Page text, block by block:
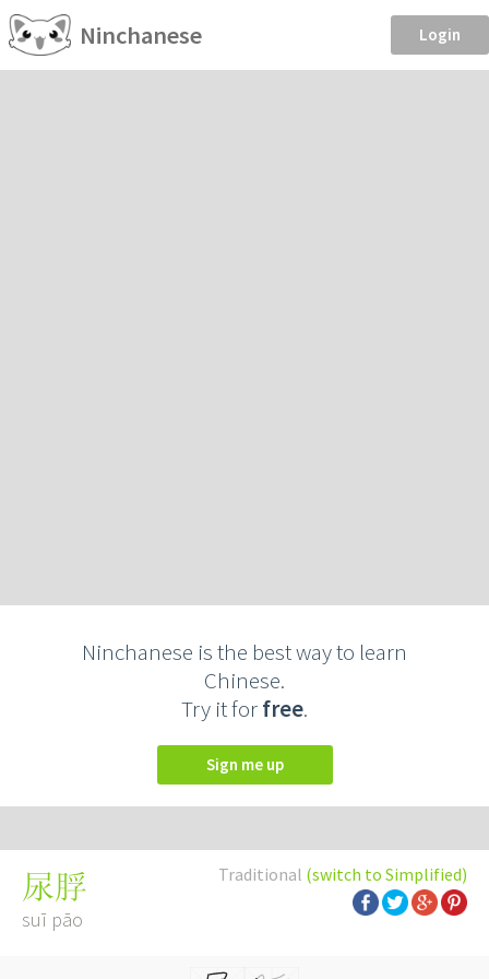
Ninchanese Login
Ninchanese is the best way to learn
Chinese.
Try it forfree.
Sign me up
Traditional (switch to Simplified)
尿脬
suī pāo